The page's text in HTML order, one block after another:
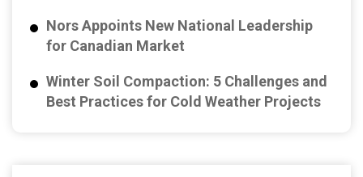
Nors Appoints New National Leadership
for Canadian Market
Winter Soil Compaction: 5 Challenges and
Best Practices for Cold Weather Projects